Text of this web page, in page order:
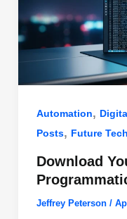
Automation,
Posts, Future
Download
Jeffrey Peterson /